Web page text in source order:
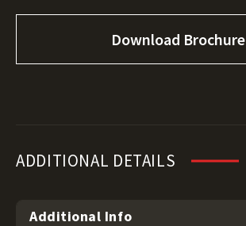
Download Brochure
ADDITIONAL DETAILS
Additional Info